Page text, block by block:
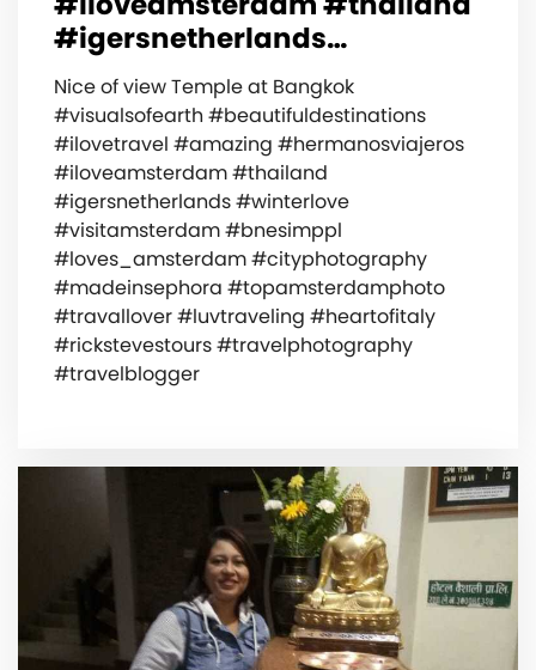
#igersnetherlands…
Nice of view Temple at Bangkok
#visualsofearth #beautifuldestinations
#ilovetravel #amazing #hermanosviajeros
#iloveamsterdam #thailand
#igersnetherlands #winterlove
#visitamsterdam #bnesimppl
#loves_amsterdam #cityphotography
#madeinsephora #topamsterdamphoto
#travallover #luvtraveling #heartofitaly
#rickstevestours #travelphotography
#travelblogger